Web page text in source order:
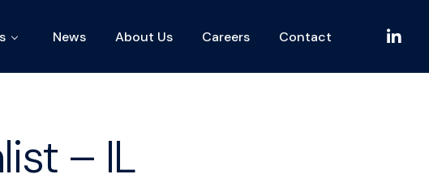
News About Us Careers Contact L
n
– IL